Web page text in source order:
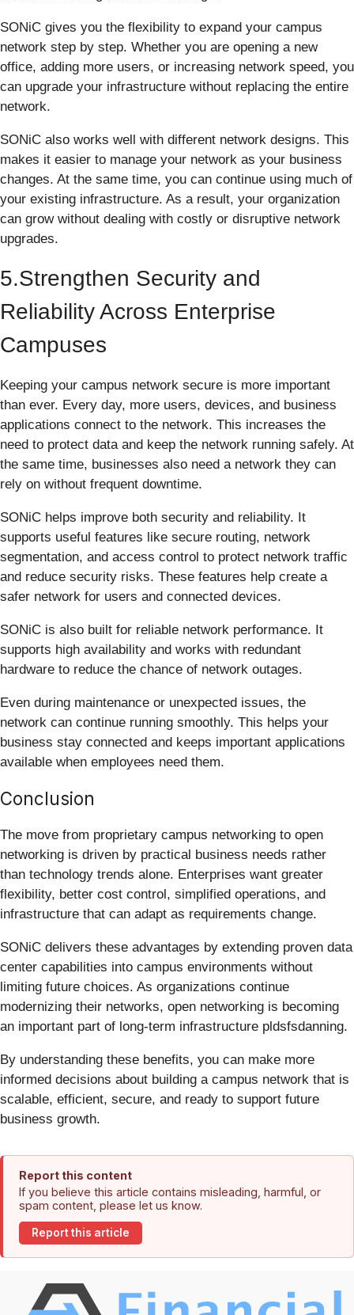
SONiC gives you the flexibility to expand your campus
network step by step. Whether you are opening a new
office, adding more users, or increasing network speed, you
can upgrade your infrastructure without replacing the entire
network.
SONiC also works well with different network designs. This
makes it easier to manage your network as your business
changes. At the same time, you can continue using much of
your existing infrastructure. As a result, your organization
can grow without dealing with costly or disruptive network
upgrades.
5.Strengthen Security and
Reliability Across Enterprise
Campuses
Keeping your campus network secure is more important
than ever. Every day, more users, devices, and business
applications connect to the network. This increases the
need to protect data and keep the network running safely. At
the same time, businesses also need a network they can
rely on without frequent downtime.
SONiC helps improve both security and reliability. It
supports useful features like secure routing, network
segmentation, and access control to protect network traffic
and reduce security risks. These features help create a
safer network for users and connected devices.
SONiC is also built for reliable network performance. It
supports high availability and works with redundant
hardware to reduce the chance of network outages.
Even during maintenance or unexpected issues, the
network can continue running smoothly. This helps your
business stay connected and keeps important applications
available when employees need them.
Conclusion
The move from proprietary campus networking to open
networking is driven by practical business needs rather
than technology trends alone. Enterprises want greater
flexibility, better cost control, simplified operations, and
infrastructure that can adapt as requirements change.
SONiC delivers these advantages by extending proven data
center capabilities into campus environments without
limiting future choices. As organizations continue
modernizing their networks, open networking is becoming
an important part of long-term infrastructure pldsfsdanning.
By understanding these benefits, you can make more
informed decisions about building a campus network that is
scalable, efficient, secure, and ready to support future
business growth.
Report this content
If you believe this article contains misleading, harmful, or
spam content, please let us know.
Report this article